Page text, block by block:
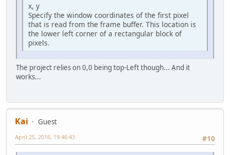
x, y
Specify the window coordinates of the first pixel
that is read from the frame buffer. This location is
the lower left corner of a rectangular block of
pixels.
The project relies on 0,0 being top-Left though... And it
works...
Kai
Guest
#10
April 25, 2016, 19:46:43